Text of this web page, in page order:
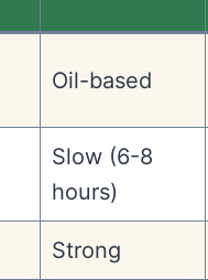
Oil-based
Slow (6-8
hours)
Strong